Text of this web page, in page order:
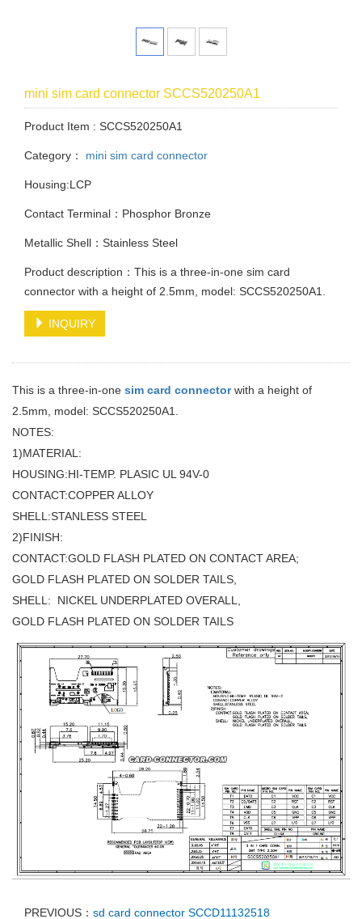
mini sim card connector SCCS520250A1
Product Item : SCCS520250A1
Category： mini sim card connector
Housing:LCP
Contact Terminal：Phosphor Bronze
Metallic Shell：Stainless Steel
Product description：This is a three-in-one sim card
connector with a height of 2.5mm, model: SCCS520250A1.
INQUIRY
This is a three-in-one sim card connectorwith a height of
2.5mm, model: SCCS520250A1.
NOTES:
1)MATERIAL:
HOUSING:HI-TEMP. PLASIC UL 94V-0
CONTACT:COPPER ALLOY
SHELL:STANLESS STEEL
2)FINISH:
CONTACT:GOLD FLASH PLATED ON CONTACT AREA;
GOLD FLASH PLATED ON SOLDER TAILS,
SHELL: NICKEL UNDERPLATED OVERALL,
GOLD FLASH PLATED ON SOLDER TAILS
PREVIOUS： sd card connector SCCD11132518